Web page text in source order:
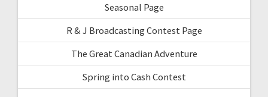
Seasonal Page
R & J Broadcasting Contest Page
The Great Canadian Adventure
Spring into Cash Contest